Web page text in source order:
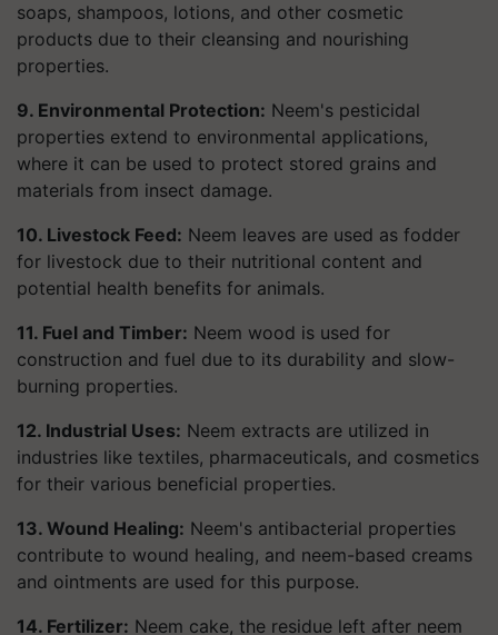
soaps, shampoos, lotions, and other cosmetic
products due to their cleansing and nourishing
properties.
9. Environmental Protection: Neem's pesticidal
properties extend to environmental applications,
where it can be used to protect stored grains and
materials from insect damage.
10. Livestock Feed: Neem leaves are used as fodder
for livestock due to their nutritional content and
potential health benefits for animals.
11. Fuel and Timber: Neem wood is used for
construction and fuel due to its durability and slow-
burning properties.
12. Industrial Uses: Neem extracts are utilized in
industries like textiles, pharmaceuticals, and cosmetics
for their various beneficial properties.
13. Wound Healing: Neem's antibacterial properties
contribute to wound healing, and neem-based creams
and ointments are used for this purpose.
14. Fertilizer: Neem cake, the residue left after neem